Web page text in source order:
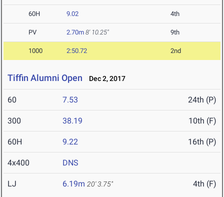
60H 9.02 4th
PV 2.70m 8' 10.25" 9th
1000 2:50.72 2nd
Tiffin Alumni Open Dec 2, 2017
60 7.53 24th (P)
300 38.19 10th (F)
60H 9.22 16th (P)
4x400 DNS
LJ 6.19m 20' 3.75" 4th (F)